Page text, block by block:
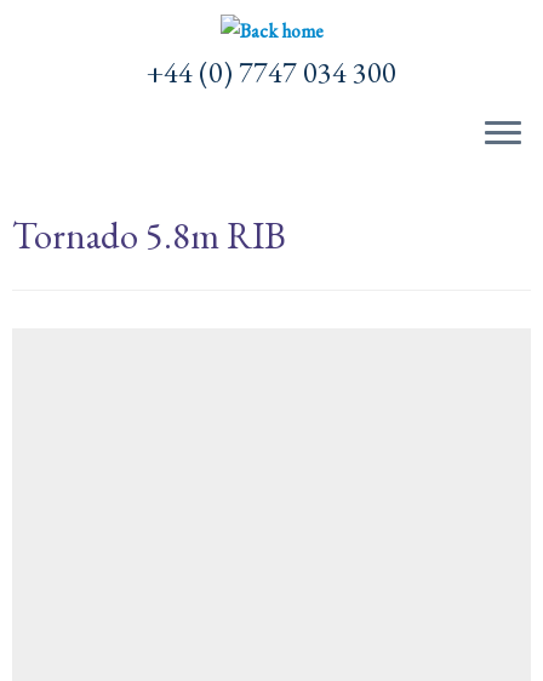
+44 (0) 7747 034 300
Tornado 5.8m RIB